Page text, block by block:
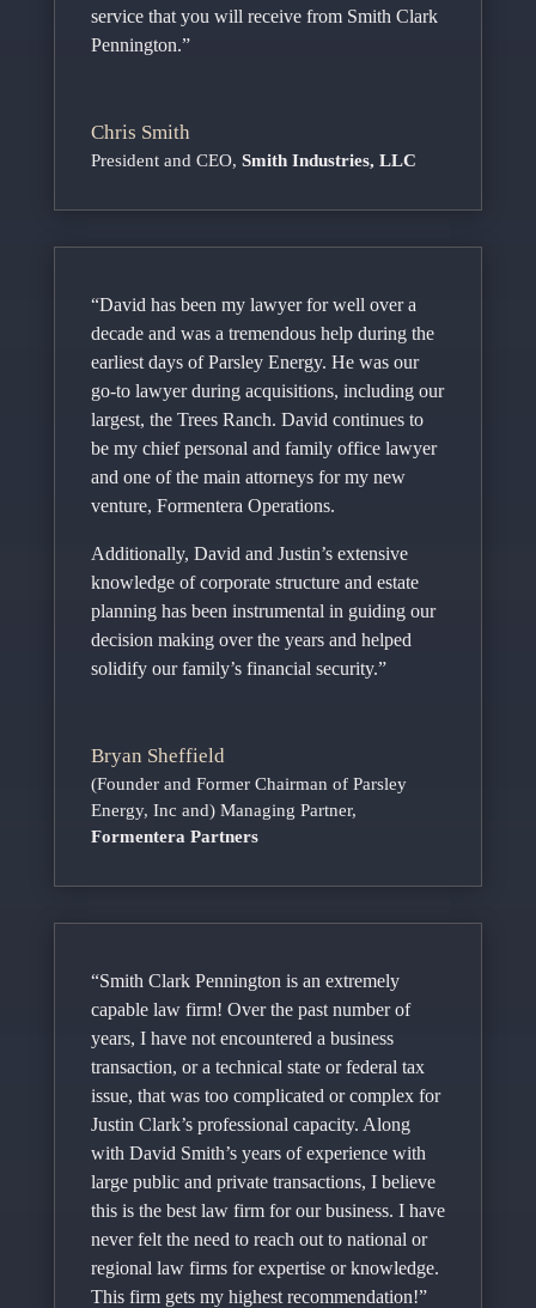
service that you will receive from Smith Clark
Pennington.”
Chris Smith
President and CEO, Smith Industries, LLC
“David has been my lawyer for well over a
decade and was a tremendous help during the
earliest days of Parsley Energy. He was our
go-to lawyer during acquisitions, including our
largest, the Trees Ranch. David continues to
be my chief personal and family office lawyer
and one of the main attorneys for my new
venture, Formentera Operations.
Additionally, David and Justin’s extensive
knowledge of corporate structure and estate
planning has been instrumental in guiding our
decision making over the years and helped
solidify our family’s financial security.”
Bryan Sheffield
(Founder and Former Chairman of Parsley
Energy, Inc and) Managing Partner,
Formentera Partners
“Smith Clark Pennington is an extremely
capable law firm! Over the past number of
years, I have not encountered a business
transaction, or a technical state or federal tax
issue, that was too complicated or complex for
Justin Clark’s professional capacity. Along
with David Smith’s years of experience with
large public and private transactions, I believe
this is the best law firm for our business. I have
never felt the need to reach out to national or
regional law firms for expertise or knowledge.
This firm gets my highest recommendation!”